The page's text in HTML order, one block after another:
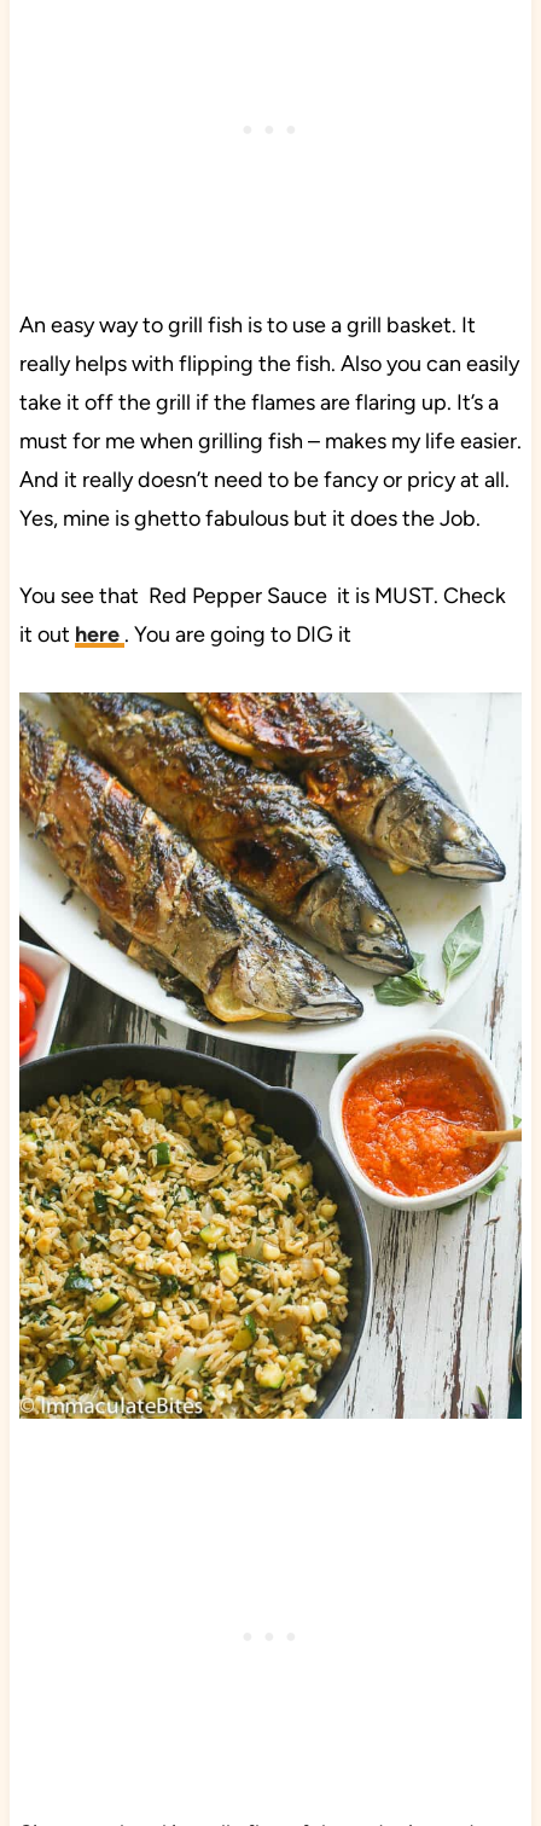
An easy way to grill fish is to use a grill basket. It
really helps with flipping the fish. Also you can easily
take it off the grill if the flames are flaring up. It’s a
must for me when grilling fish – makes my life easier.
And it really doesn’t need to be fancy or pricy at all.
Yes, mine is ghetto fabulous but it does the Job.
You see that Red Pepper Sauce it is MUST. Check
it out here . You are going to DIG it